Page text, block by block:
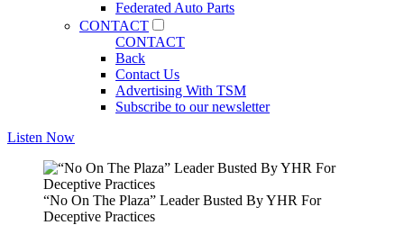
Federated Auto Parts
CONTACT
CONTACT
Back
Contact Us
Advertising With TSM
Subscribe to our newsletter
Listen Now
“No On The Plaza” Leader Busted By YHR For
Deceptive Practices